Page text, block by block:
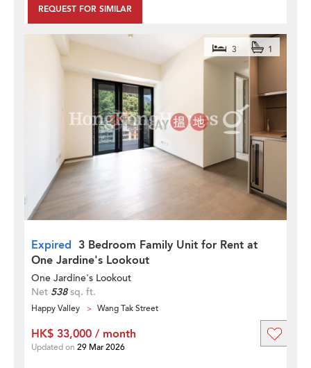
REQUEST FOR SIMILAR
Expired 3 Bedroom Family Unit for Rent at
One Jardine's Lookout
3 1
One Jardine's Lookout
Net 538sq. ft.
Happy Valley Wang Tak Street
HK$ 33,000 / month
Updated on 29 Mar 2026